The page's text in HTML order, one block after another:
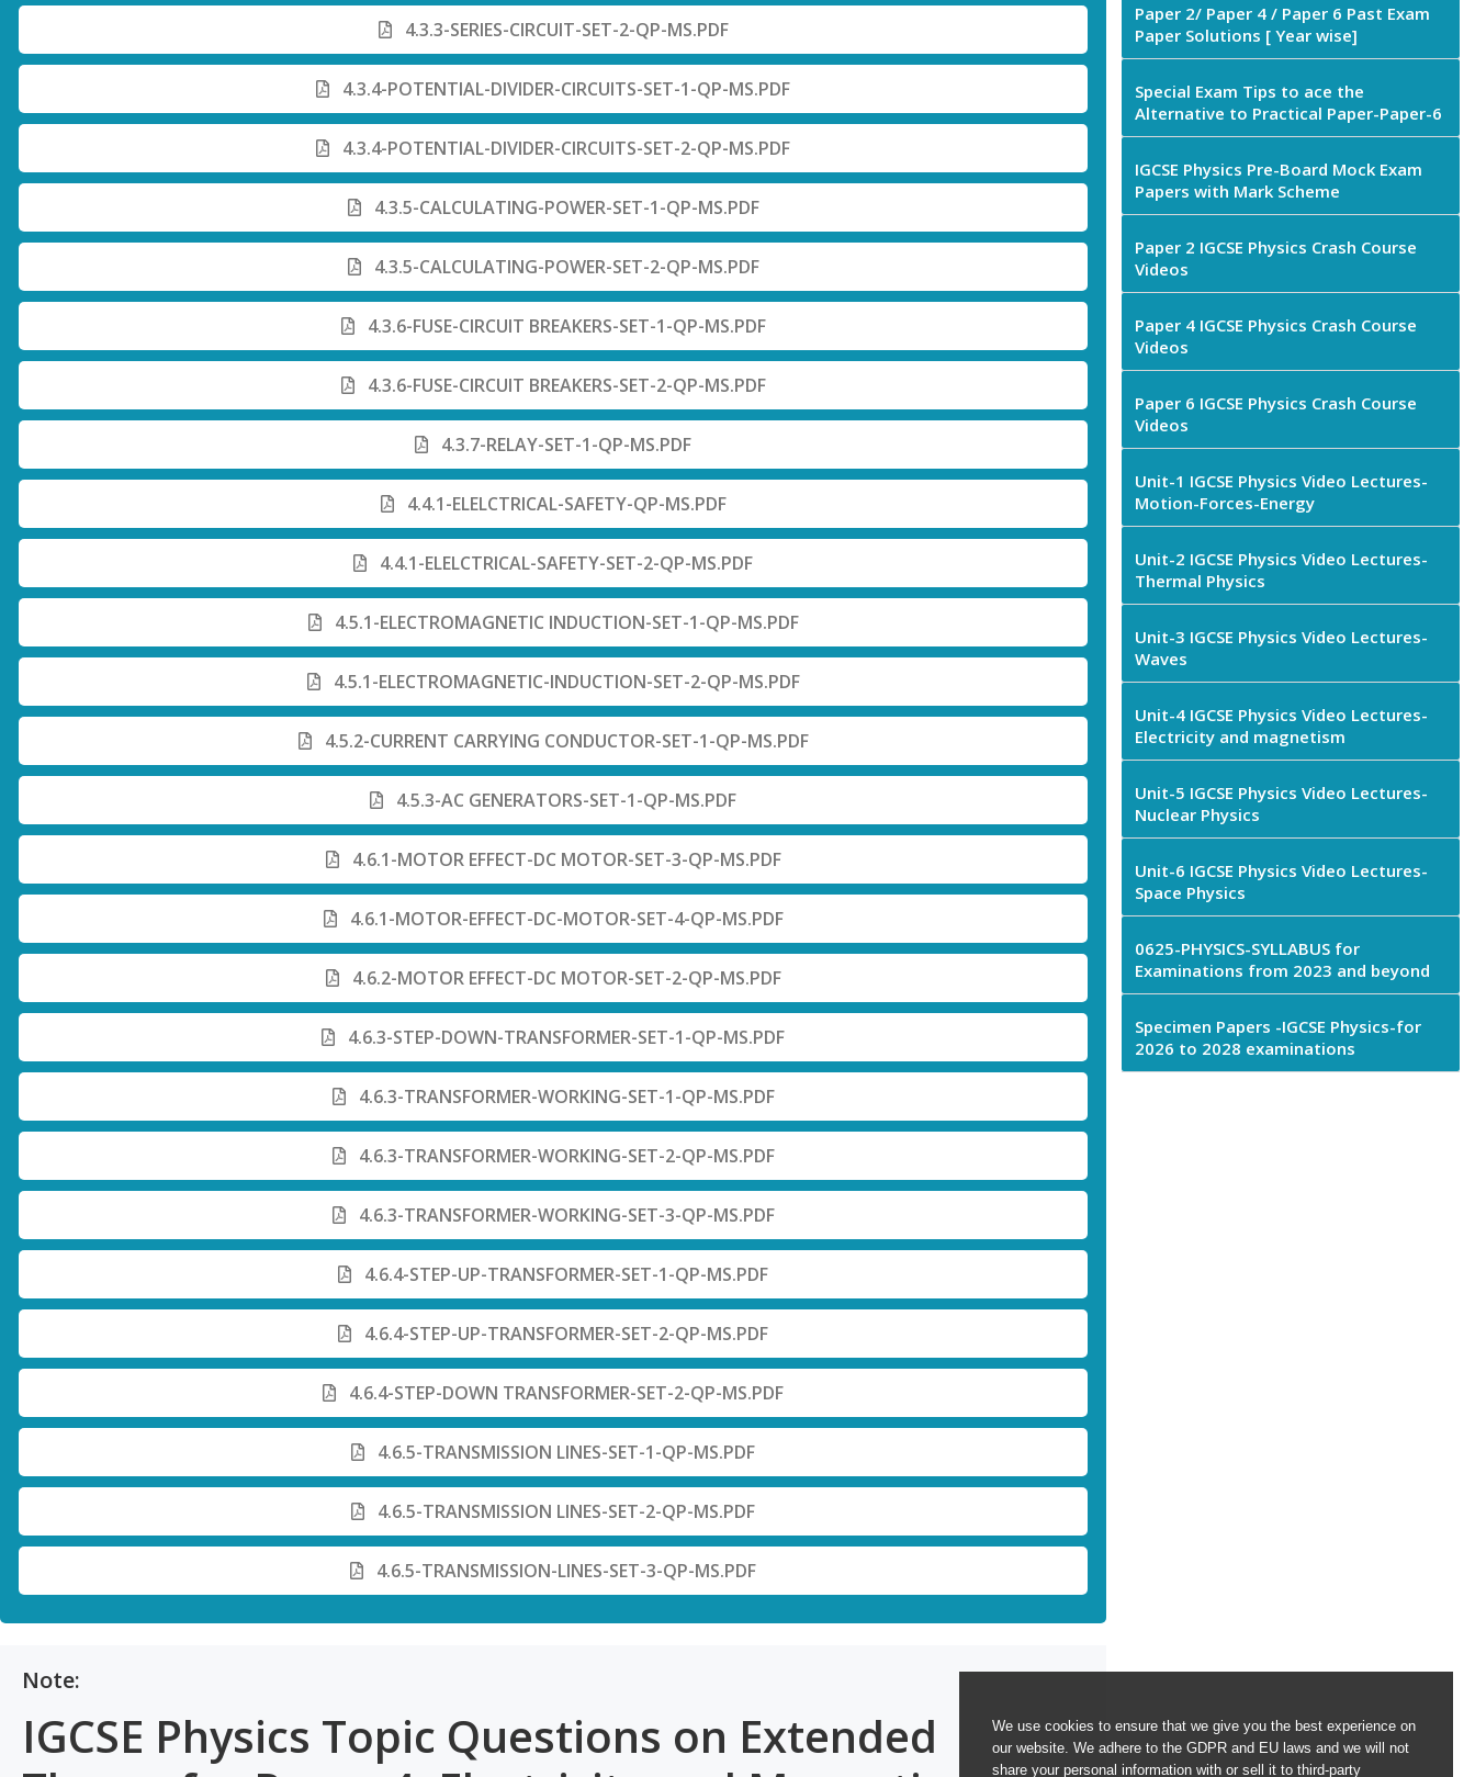
4.3.3-SERIES-CIRCUIT-SET-2-QP-MS.PDF
4.3.4-POTENTIAL-DIVIDER-CIRCUITS-SET-1-QP-MS.PDF
4.3.4-POTENTIAL-DIVIDER-CIRCUITS-SET-2-QP-MS.PDF
4.3.5-CALCULATING-POWER-SET-1-QP-MS.PDF
4.3.5-CALCULATING-POWER-SET-2-QP-MS.PDF
4.3.6-FUSE-CIRCUIT BREAKERS-SET-1-QP-MS.PDF
4.3.6-FUSE-CIRCUIT BREAKERS-SET-2-QP-MS.PDF
4.3.7-RELAY-SET-1-QP-MS.PDF
4.4.1-ELELCTRICAL-SAFETY-QP-MS.PDF
4.4.1-ELELCTRICAL-SAFETY-SET-2-QP-MS.PDF
4.5.1-ELECTROMAGNETIC INDUCTION-SET-1-QP-MS.PDF
4.5.1-ELECTROMAGNETIC-INDUCTION-SET-2-QP-MS.PDF
4.5.2-CURRENT CARRYING CONDUCTOR-SET-1-QP-MS.PDF
4.5.3-AC GENERATORS-SET-1-QP-MS.PDF
4.6.1-MOTOR EFFECT-DC MOTOR-SET-3-QP-MS.PDF
4.6.1-MOTOR-EFFECT-DC-MOTOR-SET-4-QP-MS.PDF
4.6.2-MOTOR EFFECT-DC MOTOR-SET-2-QP-MS.PDF
4.6.3-STEP-DOWN-TRANSFORMER-SET-1-QP-MS.PDF
4.6.3-TRANSFORMER-WORKING-SET-1-QP-MS.PDF
4.6.3-TRANSFORMER-WORKING-SET-2-QP-MS.PDF
4.6.3-TRANSFORMER-WORKING-SET-3-QP-MS.PDF
4.6.4-STEP-UP-TRANSFORMER-SET-1-QP-MS.PDF
4.6.4-STEP-UP-TRANSFORMER-SET-2-QP-MS.PDF
4.6.4-STEP-DOWN TRANSFORMER-SET-2-QP-MS.PDF
4.6.5-TRANSMISSION LINES-SET-1-QP-MS.PDF
4.6.5-TRANSMISSION LINES-SET-2-QP-MS.PDF
4.6.5-TRANSMISSION-LINES-SET-3-QP-MS.PDF
Note:
IGCSE Physics Topic Questions on Extended
Paper 2/ Paper 4 / Paper 6 Past Exam
Paper Solutions [ Year wise]
Special Exam Tips to ace the
Alternative to Practical Paper-Paper-6
IGCSE Physics Pre-Board Mock Exam
Papers with Mark Scheme
Paper 2 IGCSE Physics Crash Course
Videos
Paper 4 IGCSE Physics Crash Course
Videos
Paper 6 IGCSE Physics Crash Course
Videos
Unit-1 IGCSE Physics Video Lectures-
Motion-Forces-Energy
Unit-2 IGCSE Physics Video Lectures-
Thermal Physics
Unit-3 IGCSE Physics Video Lectures-
Waves
Unit-4 IGCSE Physics Video Lectures-
Electricity and magnetism
Unit-5 IGCSE Physics Video Lectures-
Nuclear Physics
Unit-6 IGCSE Physics Video Lectures-
Space Physics
0625-PHYSICS-SYLLABUS for
Examinations from 2023 and beyond
Specimen Papers -IGCSE Physics-for
2026 to 2028 examinations
We use cookies to ensure that we give you the best experience on
our website. We adhere to the GDPR and EU laws and we will not
share your personal information with or sell it to third-party